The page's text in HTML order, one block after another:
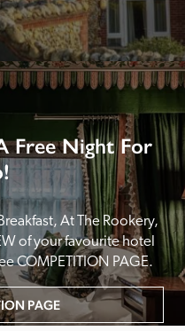
Free Night For
At The Rookery,
of your favourite hotel
COMPETITION PAGE.
PAGE